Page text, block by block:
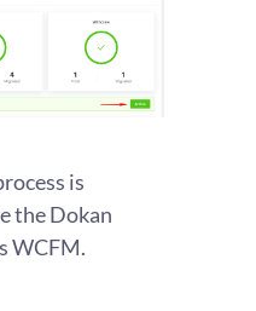
is
the Dokan
WCFM.